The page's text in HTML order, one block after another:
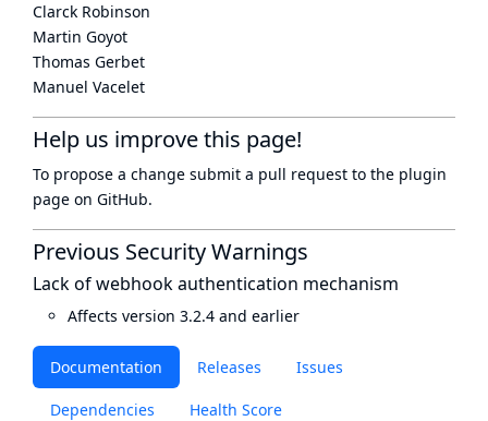
Documentation Releases Issues
Dependencies Health Score
Clarck Robinson
Martin Goyot
Thomas Gerbet
Manuel Vacelet
Help us improve this page!
To propose a change submit a pull request to the plugin
page on GitHub.
Previous Security Warnings
Lack of webhook authentication mechanism
Affects version 3.2.4 and earlier